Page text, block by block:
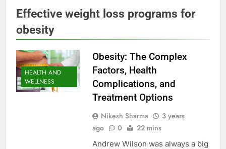
Effective weight loss programs for
obesity
HEALTH AND
WELLNESS
Obesity: The Complex
Factors, Health
Complications, and
Treatment Options
Nikesh Sharma
3 years
ago
0 22 mins
Andrew Wilson was always a big